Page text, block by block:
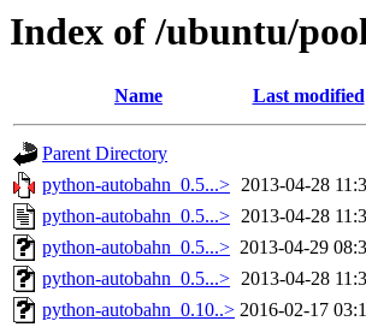
Index of /ubuntu/
Name Last modified
Parent Directory
python-autobahn_0.5...> 2013-04-28
python-autobahn_0.5...> 2013-04-28
python-autobahn_0.5...> 2013-04-29
python-autobahn_0.5...> 2013-04-28
python-autobahn_0.10..> 2016-02-17